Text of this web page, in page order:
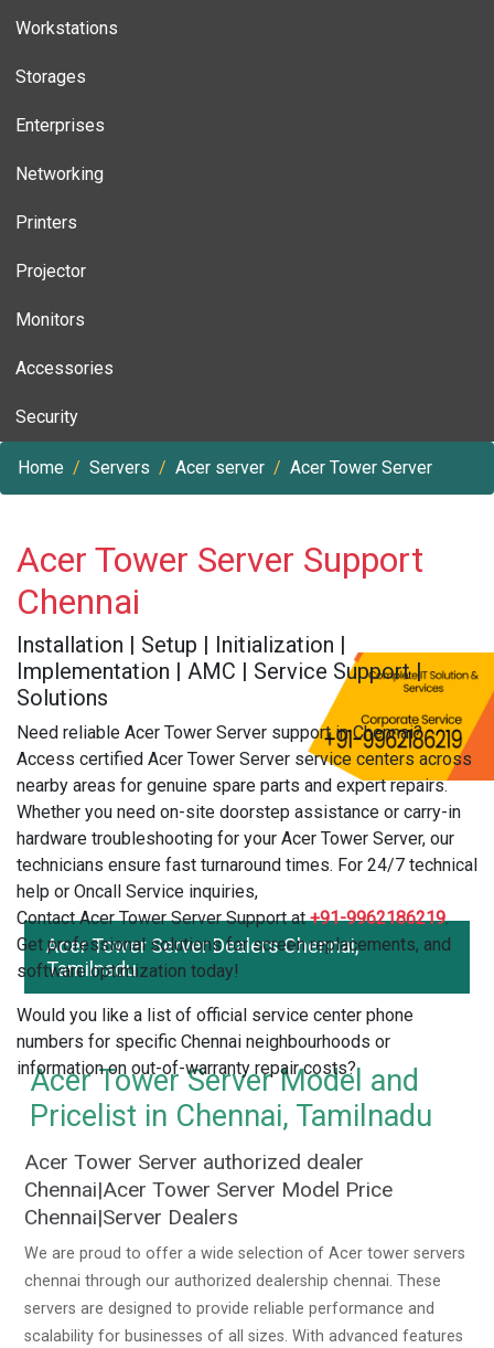
Workstations
Storages
Enterprises
Networking
Printers
Projector
Monitors
Accessories
Security
Home Servers Acer server Acer Tower Server
Acer Tower Server Support
Chennai
Installation | Setup | Initialization |
Implementation | AMC | Service Support |
Solutions
Need reliable Acer Tower Server support in Chennai?
Access certified Acer Tower Server service centers across
nearby areas for genuine spare parts and expert repairs.
Whether you need on-site doorstep assistance or carry-in
hardware troubleshooting for your Acer Tower Server, our
technicians ensure fast turnaround times. For 24/7 technical
help or Oncall Service inquiries,
Contact Acer Tower Server Support at+91-9962186219.
Get professional solutions for screen replacements, and
software optimization today!
Would you like a list of official service center phone
numbers for specific Chennai neighbourhoods or
information on out-of-warranty repair costs?
Acer Tower Server Dealers Chennai,
Tamilnadu
Acer Tower Server Model and
Pricelist in Chennai, Tamilnadu
Acer Tower Server authorized dealer
Chennai|Acer Tower Server Model Price
Chennai|Server Dealers
We are proud to offer a wide selection of Acer tower servers
chennai through our authorized dealership chennai. These
servers are designed to provide reliable performance and
scalability for businesses of all sizes. With advanced features